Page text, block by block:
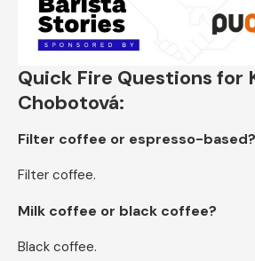
Quick Fire Questions for
Chobotová:
Filter coffee or espresso-based?
Filter coffee.
Milk coffee or black coffee?
Black coffee.